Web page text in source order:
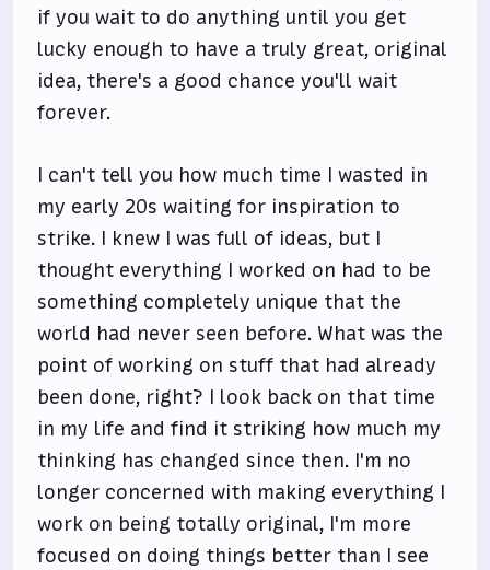
if you wait to do anything until you get
lucky enough to have a truly great, original
idea, there's a good chance you'll wait
forever.
I can't tell you how much time I wasted in
my early 20s waiting for inspiration to
strike. I knew I was full of ideas, but I
thought everything I worked on had to be
something completely unique that the
world had never seen before. What was the
point of working on stuff that had already
been done, right? I look back on that time
in my life and find it striking how much my
thinking has changed since then. I'm no
longer concerned with making everything I
work on being totally original, I'm more
focused on doing things better than I see